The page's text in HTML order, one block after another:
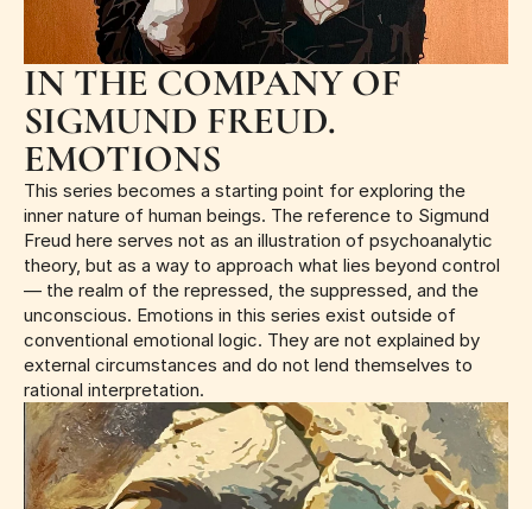
IN THE COMPANY OF
SIGMUND FREUD.
EMOTIONS
This series becomes a starting point for exploring the
inner nature of human beings. The reference to Sigmund
Freud here serves not as an illustration of psychoanalytic
theory, but as a way to approach what lies beyond control
— the realm of the repressed, the suppressed, and the
unconscious. Emotions in this series exist outside of
conventional emotional logic. They are not explained by
external circumstances and do not lend themselves to
rational interpretation.